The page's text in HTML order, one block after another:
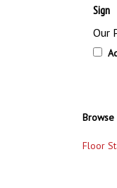
Sign
Our
Browse
Floor